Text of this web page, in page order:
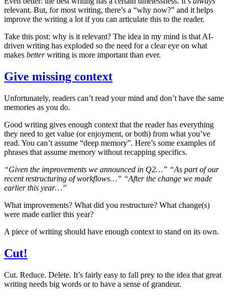
relevant. But, for most writing, there’s a “why now?” and it helps
improve the writing a lot if you can articulate this to the reader.
Take this post: why is it relevant? The idea in my mind is that AI-
driven writing has exploded so the need for a clear eye on what
makes betterwriting is more important than ever.
Give missing context
Unfortunately, readers can’t read your mind and don’t have the same
memories as you do.
Good writing gives enough context that the reader has everything
they need to get value (or enjoyment, or both) from what you’ve
read. You can’t assume “deep memory”. Here’s some examples of
phrases that assume memory without recapping specifics.
“Given the improvements we announced in Q2…” “As part of our
recent restructuring of workflows…” “After the change we made
earlier this year…”
What improvements? What did you restructure? What change(s)
were made earlier this year?
A piece of writing should have enough context to stand on its own.
Cut!
Cut. Reduce. Delete. It’s fairly easy to fall prey to the idea that great
writing needs big words or to have a sense of grandeur.